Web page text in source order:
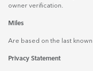
owner verification.
Miles
Are based on the last
Privacy Statement